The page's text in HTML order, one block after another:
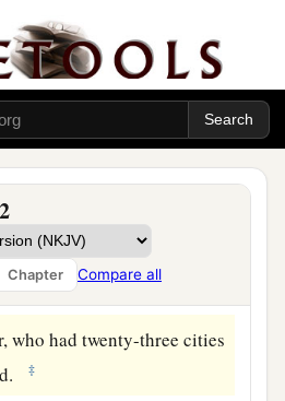
Chapter Compare all
and Ardon.
Caleb tookaEphrath as
Hur. ‡
and Uri begotaBezalel. ‡
of Gilead, whom he
sixty years old; and she
who had twenty-three cities
‡